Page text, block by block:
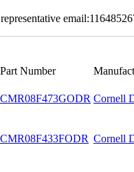
Part Number
CMR08F473GODR Cornell
CMR08F433FODR Cornell